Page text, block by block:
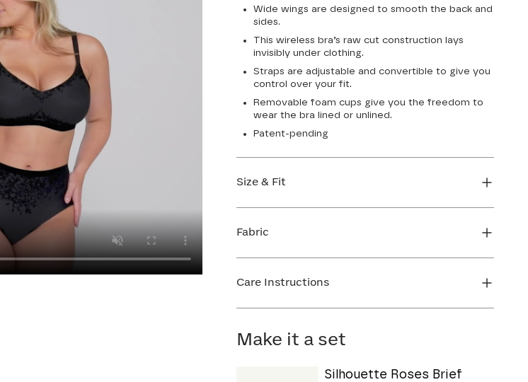
Wide wings are designed to smooth the back and
sides.
This wireless bra’s raw cut construction lays
invisibly under clothing.
Straps are adjustable and convertible to give you
control over your fit.
Removable foam cups give you the freedom to
wear the bra lined or unlined.
Patent-pending
Size & Fit
perfect fit.
Fabric
Lining: 64% Nylon, 36% Elastane
Care Instructions
dry. Do not iron. Do not dry clean.
Make it a set
Silhouette Roses Brief